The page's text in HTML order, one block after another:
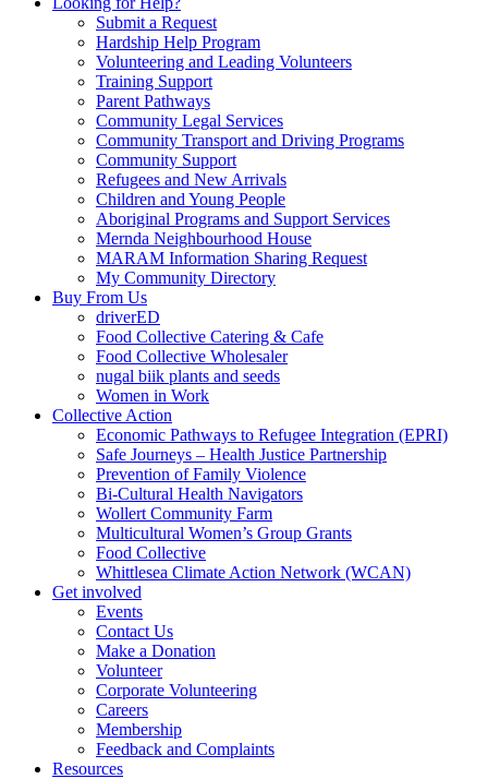
Submit a Request
Hardship Help Program
Volunteering and Leading Volunteers
Training Support
Parent Pathways
Community Legal Services
Community Transport and Driving Programs
Community Support
Refugees and New Arrivals
Children and Young People
Aboriginal Programs and Support Services
Mernda Neighbourhood House
MARAM Information Sharing Request
My Community Directory
Buy From Us
driverED
Food Collective Catering & Cafe
Food Collective Wholesaler
nugal biik plants and seeds
Women in Work
Collective Action
Economic Pathways to Refugee Integration (EPRI)
Safe Journeys – Health Justice Partnership
Prevention of Family Violence
Bi-Cultural Health Navigators
Wollert Community Farm
Multicultural Women’s Group Grants
Food Collective
Whittlesea Climate Action Network (WCAN)
Get involved
Events
Contact Us
Make a Donation
Volunteer
Corporate Volunteering
Careers
Membership
Feedback and Complaints
Resources